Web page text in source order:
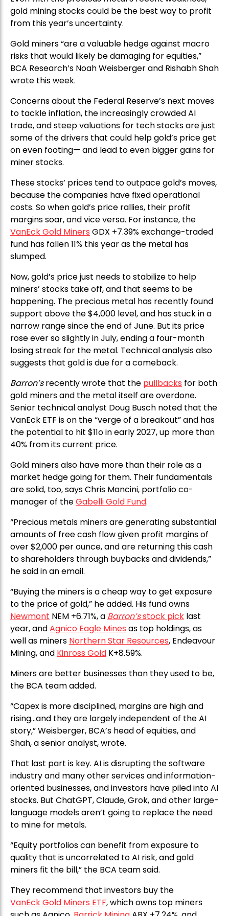
gold mining stocks could be the best way to profit
from this year’s uncertainty.
Gold miners “are a valuable hedge against macro
risks that would likely be damaging for equities,”
BCA Research’s Noah Weisberger and Rishabh Shah
wrote this week.
Concerns about the Federal Reserve’s next moves
to tackle inflation, the increasingly crowded AI
trade, and steep valuations for tech stocks are just
some of the drivers that could help gold’s price get
on even footing— and lead to even bigger gains for
miner stocks.
These stocks’ prices tend to outpace gold’s moves,
because the companies have fixed operational
costs. So when gold’s price rallies, their profit
margins soar, and vice versa. For instance, the
VanEck Gold Miners GDX +7.39% exchange-traded
fund has fallen 11% this year as the metal has
slumped.
Now, gold’s price just needs to stabilize to help
miners’ stocks take off, and that seems to be
happening. The precious metal has recently found
support above the $4,000 level, and has stuck in a
narrow range since the end of June. But its price
rose ever so slightly in July, ending a four-month
losing streak for the metal. Technical analysis also
suggests that gold is due for a comeback.
Barron’srecently wrote that the pullbacks for both
gold miners and the metal itself are overdone.
Senior technical analyst Doug Busch noted that the
VanEck ETF is on the “verge of a breakout” and has
the potential to hit $11o in early 2027, up more than
40% from its current price.
Gold miners also have more than their role as a
market hedge going for them. Their fundamentals
are solid, too, says Chris Mancini, portfolio co-
manager of theGabelli Gold Fund.
“Precious metals miners are generating substantial
amounts of free cash flow given profit margins of
over $2,000 per ounce, and are returning this cash
to shareholders through buybacks and dividends,”
he said in an email.
“Buying the miners is a cheap way to get exposure
to the price of gold,” he added. His fund owns
Newmont NEM +6.71%, a Barron’sstock pick last
year, andAgnico Eagle Mines as top holdings, as
well as miners Northern Star Resources, Endeavour
Mining, and Kinross Gold K+8.59%.
Miners are better businesses than they used to be,
the BCA team added.
“Capex is more disciplined, margins are high and
rising…and they are largely independent of the AI
story,” Weisberger, BCA’s head of equities, and
Shah, a senior analyst, wrote.
That last part is key. AI is disrupting the software
industry and many other services and information-
oriented businesses, and investors have piled into AI
stocks. But ChatGPT, Claude, Grok, and other large-
language models aren’t going to replace the need
to mine for metals.
“Equity portfolios can benefit from exposure to
quality that is uncorrelated to AI risk, and gold
miners fit the bill,” the BCA team said.
They recommend that investors buy the
VanEck Gold Miners ETF, which owns top miners